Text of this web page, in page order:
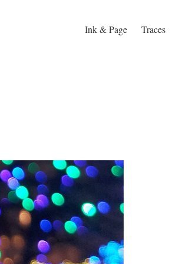
Ink & Page Traces